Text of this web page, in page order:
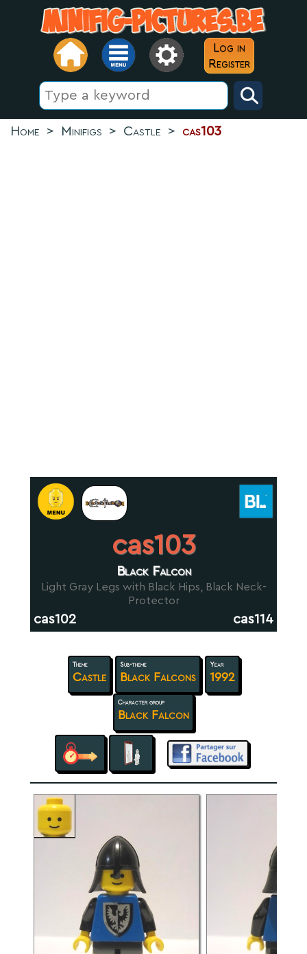
Log in
Register
Home > Minifigs > Castle > cas103
cas103
Black Falcon
Light Gray Legs with Black Hips, Black Neck-
Protector
cas102 cas114
Theme
Castle
Sub-theme
Black Falcons
Year
1992
Character group
Black Falcon